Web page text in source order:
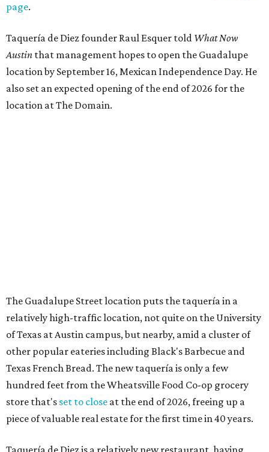
projected opening "in the first half of 2027."